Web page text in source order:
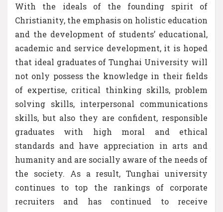
With the ideals of the founding spirit of
Christianity, the emphasis on holistic education
and the development of students’ educational,
academic and service development, it is hoped
that ideal graduates of Tunghai University will
not only possess the knowledge in their fields
of expertise, critical thinking skills, problem
solving skills, interpersonal communications
skills, but also they are confident, responsible
graduates with high moral and ethical
standards and have appreciation in arts and
humanity and are socially aware of the needs of
the society. As a result, Tunghai university
continues to top the rankings of corporate
recruiters and has continued to receive